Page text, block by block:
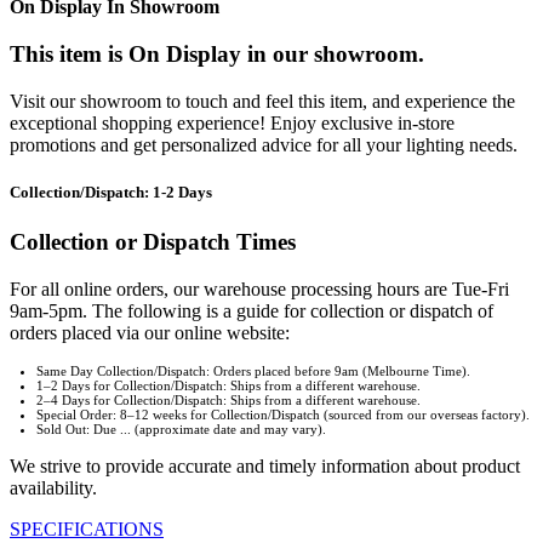
On Display In Showroom
This item is On Display in our showroom.
Visit our showroom to touch and feel this item, and experience the
exceptional shopping experience! Enjoy exclusive in-store
promotions and get personalized advice for all your lighting needs.
Collection/Dispatch: 1-2 Days
Collection or Dispatch Times
For all online orders, our warehouse processing hours are Tue-Fri
9am-5pm. The following is a guide for collection or dispatch of
orders placed via our online website:
Same Day Collection/Dispatch: Orders placed before 9am (Melbourne Time).
1–2 Days for Collection/Dispatch: Ships from a different warehouse.
2–4 Days for Collection/Dispatch: Ships from a different warehouse.
Special Order: 8–12 weeks for Collection/Dispatch (sourced from our overseas factory).
Sold Out: Due ... (approximate date and may vary).
We strive to provide accurate and timely information about product
availability.
SPECIFICATIONS